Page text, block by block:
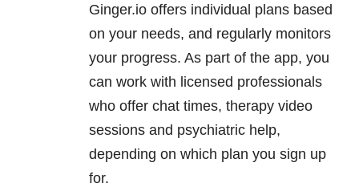
Ginger.io offers individual plans based
on your needs, and regularly monitors
your progress. As part of the app, you
can work with licensed professionals
who offer chat times, therapy video
sessions and psychiatric help,
depending on which plan you sign up
for.